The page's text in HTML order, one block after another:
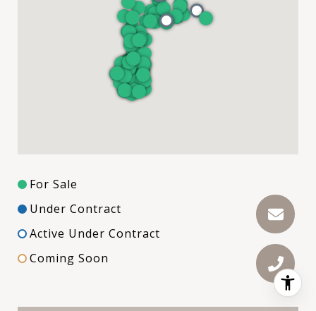
For Sale
Under Contract
Active Under Contract
Coming Soon